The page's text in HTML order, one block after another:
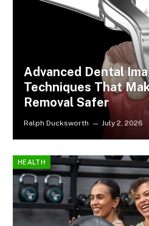
Advanced Dental
Techniques That
Removal Safer
Ralph Ducksworth July 2, 2026
HEALTH